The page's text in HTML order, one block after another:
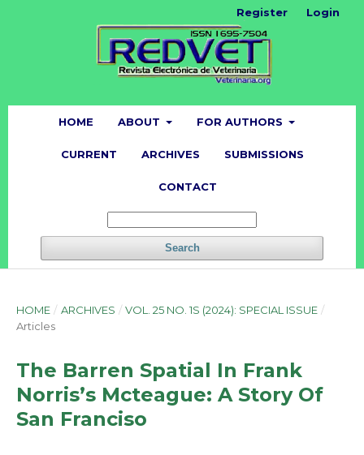
HOME ABOUT FOR AUTHORS
CURRENT ARCHIVES SUBMISSIONS
CONTACT
Search
Register Login
HOME / ARCHIVES / VOL. 25 NO. 1S (2024): SPECIAL ISSUE /
Articles
The Barren Spatial In Frank
Norris’s Mcteague: A Story Of
San Franciso